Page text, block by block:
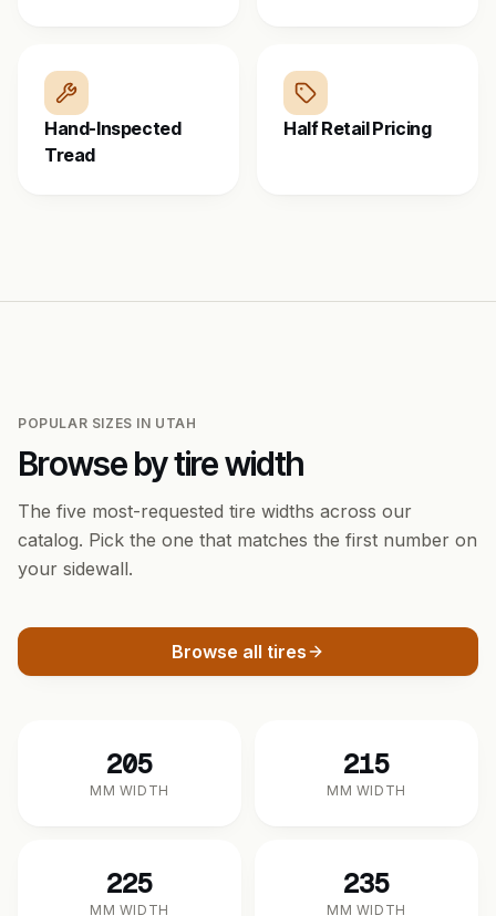
Hand-Inspected
Tread
Half Retail Pricing
POPULAR SIZES IN UTAH
Browse by tire width
The five most-requested tire widths across our
catalog. Pick the one that matches the first number on
your sidewall.
Browse all tires
205
MM WIDTH
215
MM WIDTH
225
MM WIDTH
235
MM WIDTH